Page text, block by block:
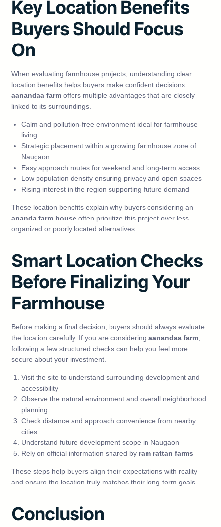
Key Location Benefits
Buyers Should Focus
On
When evaluating farmhouse projects, understanding clear
location benefits helps buyers make confident decisions.
aanandaa farm offers multiple advantages that are closely
linked to its surroundings.
Calm and pollution-free environment ideal for farmhouse
living
Strategic placement within a growing farmhouse zone of
Naugaon
Easy approach routes for weekend and long-term access
Low population density ensuring privacy and open spaces
Rising interest in the region supporting future demand
These location benefits explain why buyers considering an
ananda farm house often prioritize this project over less
organized or poorly located alternatives.
Smart Location Checks
Before Finalizing Your
Farmhouse
Before making a final decision, buyers should always evaluate
the location carefully. If you are considering aanandaa farm
following a few structured checks can help you feel more
secure about your investment.
Visit the site to understand surrounding development and
accessibility
Observe the natural environment and overall neighborhood
planning
Check distance and approach convenience from nearby
cities
Understand future development scope in Naugaon
Rely on official information shared by ram rattan farms
These steps help buyers align their expectations with reality
and ensure the location truly matches their long-term goals.
Conclusion